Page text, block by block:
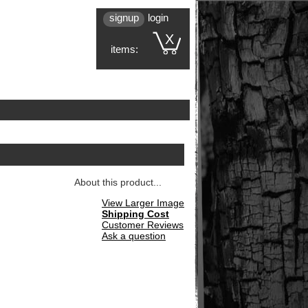
signup login
X
items:
About this product...
View Larger Image
Shipping Cost
Customer Reviews
Ask a question